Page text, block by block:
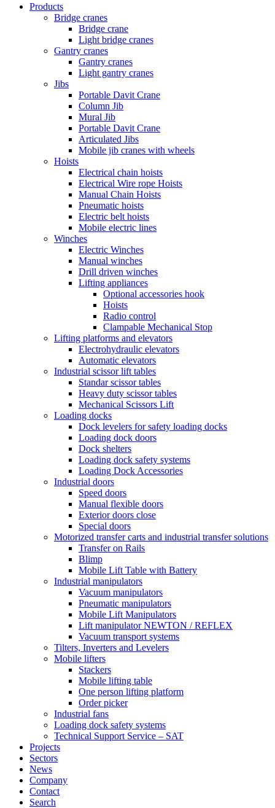
Products
Bridge cranes
Bridge crane
Light bridge cranes
Gantry cranes
Gantry cranes
Light gantry cranes
Jibs
Portable Davit Crane
Column Jib
Mural Jib
Portable Davit Crane
Articulated Jibs
Mobile jib cranes with wheels
Hoists
Electrical chain hoists
Electrical Wire rope Hoists
Manual Chain Hoists
Pneumatic hoists
Electric belt hoists
Mobile electric lines
Winches
Electric Winches
Manual winches
Drill driven winches
Lifting appliances
Optional accessories hook
Hoists
Radio control
Clampable Mechanical Stop
Lifting platforms and elevators
Electrohydraulic elevators
Automatic elevators
Industrial scissor lift tables
Standar scissor tables
Heavy duty scissor tables
Mechanical Scissors Lift
Loading docks
Dock levelers for safety loading docks
Loading dock doors
Dock shelters
Loading dock safety systems
Loading Dock Accessories
Industrial doors
Speed doors
Manual flexible doors
Exterior doors close
Special doors
Motorized transfer carts and industrial transfer solutions
Transfer on Rails
Blimp
Mobile Lift Table with Battery
Industrial manipulators
Vacuum manipulators
Pneumatic manipulators
Mobile Lift Manipulators
Lift manipulator NEWTON / REFLEX
Vacuum transport systems
Tilters, Inverters and Levelers
Mobile lifters
Stackers
Mobile lifting table
One person lifting platform
Order picker
Industrial fans
Loading dock safety systems
Technical Support Service – SAT
Projects
Sectors
News
Company
Contact
Search